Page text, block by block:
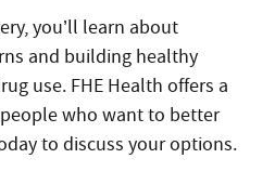
you’ll learn about
and building healthy
use. FHE Health offers a
who want to better
to discuss your options.